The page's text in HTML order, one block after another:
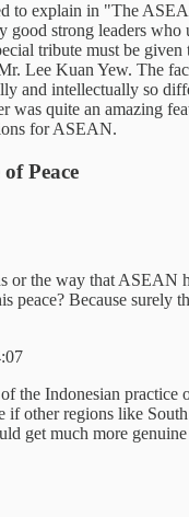
to explain in "The
good strong leaders who
tribute must be given
Lee Kuan Yew. The
and intellectually so
was quite an amazing
for ASEAN.
Peace
or the way that ASEAN
peace? Because surely
the Indonesian practice
if other regions like
get much more genuine